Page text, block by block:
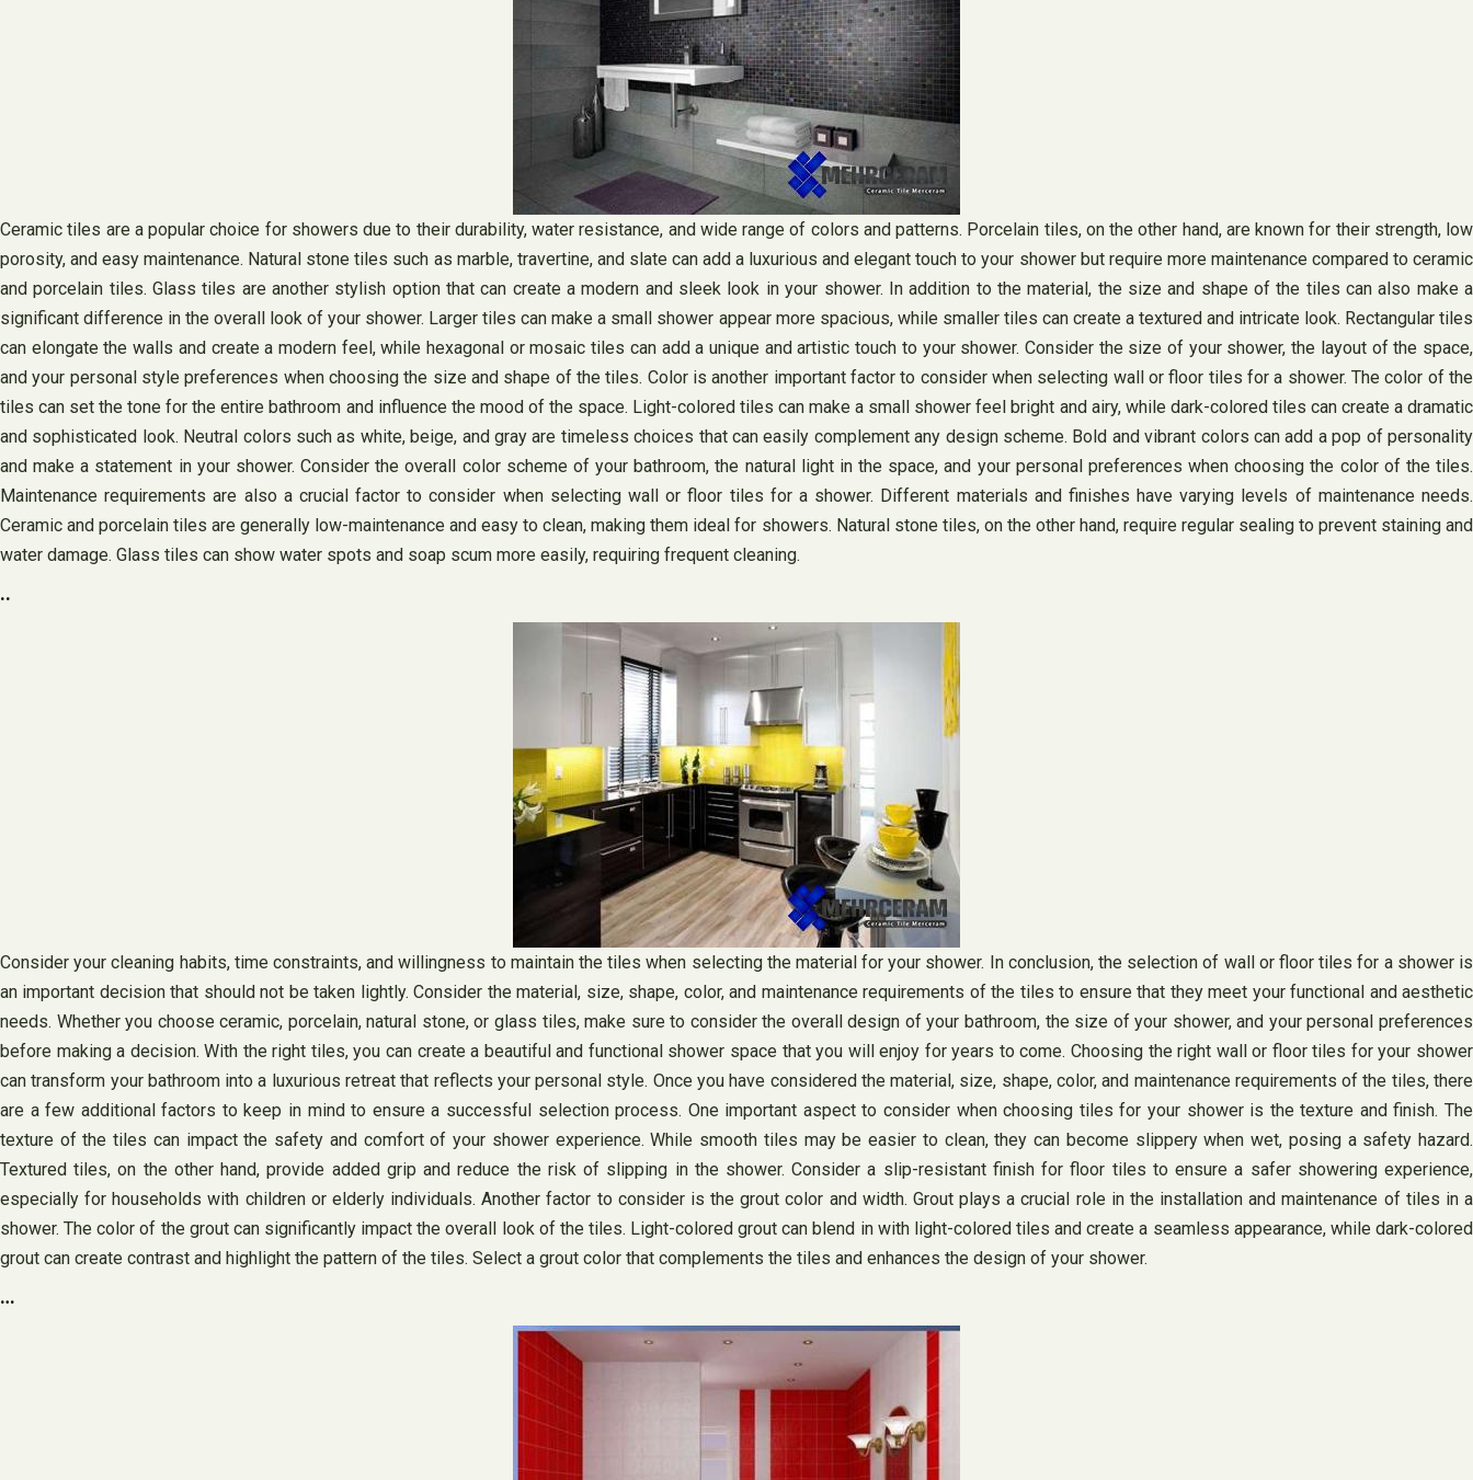
Ceramic tiles are a popular choice for showers due to their durability, water resistance, and wide range of colors and patterns. Porcelain tiles, on the other hand, are known for their strength, low
porosity, and easy maintenance. Natural stone tiles such as marble, travertine, and slate can add a luxurious and elegant touch to your shower but require more maintenance compared to ceramic
and porcelain tiles. Glass tiles are another stylish option that can create a modern and sleek look in your shower. In addition to the material, the size and shape of the tiles can also make a
significant difference in the overall look of your shower. Larger tiles can make a small shower appear more spacious, while smaller tiles can create a textured and intricate look. Rectangular tiles
can elongate the walls and create a modern feel, while hexagonal or mosaic tiles can add a unique and artistic touch to your shower. Consider the size of your shower, the layout of the space,
and your personal style preferences when choosing the size and shape of the tiles. Color is another important factor to consider when selecting wall or floor tiles for a shower. The color of the
tiles can set the tone for the entire bathroom and influence the mood of the space. Light-colored tiles can make a small shower feel bright and airy, while dark-colored tiles can create a dramatic
and sophisticated look. Neutral colors such as white, beige, and gray are timeless choices that can easily complement any design scheme. Bold and vibrant colors can add a pop of personality
and make a statement in your shower. Consider the overall color scheme of your bathroom, the natural light in the space, and your personal preferences when choosing the color of the tiles.
Maintenance requirements are also a crucial factor to consider when selecting wall or floor tiles for a shower. Different materials and finishes have varying levels of maintenance needs.
Ceramic and porcelain tiles are generally low-maintenance and easy to clean, making them ideal for showers. Natural stone tiles, on the other hand, require regular sealing to prevent staining and
water damage. Glass tiles can show water spots and soap scum more easily, requiring frequent cleaning.
..
Consider your cleaning habits, time constraints, and willingness to maintain the tiles when selecting the material for your shower. In conclusion, the selection of wall or floor tiles for a shower is
an important decision that should not be taken lightly. Consider the material, size, shape, color, and maintenance requirements of the tiles to ensure that they meet your functional and aesthetic
needs. Whether you choose ceramic, porcelain, natural stone, or glass tiles, make sure to consider the overall design of your bathroom, the size of your shower, and your personal preferences
before making a decision. With the right tiles, you can create a beautiful and functional shower space that you will enjoy for years to come. Choosing the right wall or floor tiles for your shower
can transform your bathroom into a luxurious retreat that reflects your personal style. Once you have considered the material, size, shape, color, and maintenance requirements of the tiles, there
are a few additional factors to keep in mind to ensure a successful selection process. One important aspect to consider when choosing tiles for your shower is the texture and finish. The
texture of the tiles can impact the safety and comfort of your shower experience. While smooth tiles may be easier to clean, they can become slippery when wet, posing a safety hazard.
Textured tiles, on the other hand, provide added grip and reduce the risk of slipping in the shower. Consider a slip-resistant finish for floor tiles to ensure a safer showering experience,
especially for households with children or elderly individuals. Another factor to consider is the grout color and width. Grout plays a crucial role in the installation and maintenance of tiles in a
shower. The color of the grout can significantly impact the overall look of the tiles. Light-colored grout can blend in with light-colored tiles and create a seamless appearance, while dark-colored
grout can create contrast and highlight the pattern of the tiles. Select a grout color that complements the tiles and enhances the design of your shower.
…